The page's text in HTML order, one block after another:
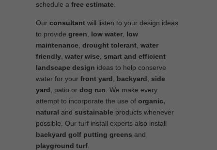
schedule a free estimate
Our consultant will listen to your design ideas
to provide green low water low
maintenance drought tolerant water
friendly water wise
smart and efficient
landscape design ideas to help conserve
water for your front yard backyard
side
yard , patio or dog run . We make every
attempt to incorporate the use of organic,
natural and sustainable products whenever
possible. Our turf install experts also install
backyard golf putting greens and
playground turf